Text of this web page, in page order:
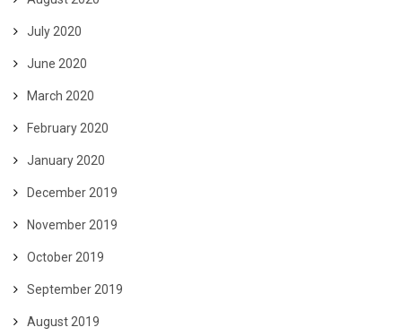
July 2020
June 2020
March 2020
February 2020
January 2020
December 2019
November 2019
October 2019
September 2019
August 2019